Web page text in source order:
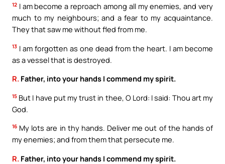
12 I am become a reproach among all my enemies, and very
much to my neighbours; and a fear to my acquaintance.
They that saw me without fled from me.
13 I am forgotten as one dead from the heart. I am become
as a vessel that is destroyed.
R. Father, into your hands I commend my spirit.
15 But I have put my trust in thee, O Lord: I said: Thou art my
God.
16 My lots are in thy hands. Deliver me out of the hands of
my enemies; and from them that persecute me.
R. Father, into your hands I commend my spirit.